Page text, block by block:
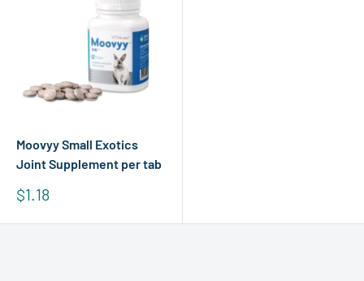
Moovyy Small Exotics
Joint Supplement per tab
Sale
$1.18